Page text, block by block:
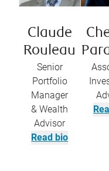
Claude
Rouleau
Senior
Portfolio
Manager
& Wealth
Advisor
Read bio